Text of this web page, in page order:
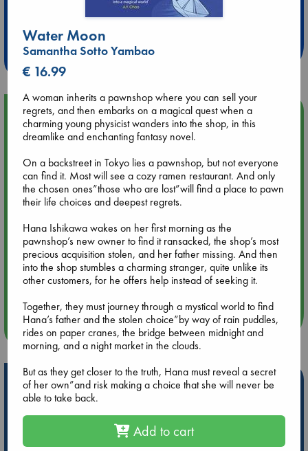
Extra 10% Discount
Weekdays from 18-20 hrs
Upcoming Events
Tarot Sunday with Michelle Lynn Williamson (12:00 - 14:00
hrs time slot)
Tarot Sunday with Michelle Lynn Williamson (14:00 - 16:00
hrs time slot)
Aug 14 17:30
Quiet Reading Hour at ABC The Hague
more events
Hot Highlights
personal favorites!
ABC Favorites
Star Wars
Water Moon
Samantha Sotto Yambao
€ 16.99
A woman inherits a pawnshop where you can sell your
regrets, and then embarks on a magical quest when a
charming young physicist wanders into the shop, in this
dreamlike and enchanting fantasy novel.
On a backstreet in Tokyo lies a pawnshop, but not everyone
can find it. Most will see a cozy ramen restaurant. And only
the chosen ones”those who are lost”will find a place to pawn
their life choices and deepest regrets.
Hana Ishikawa wakes on her first morning as the
pawnshop’s new owner to find it ransacked, the shop’s most
precious acquisition stolen, and her father missing. And then
into the shop stumbles a charming stranger, quite unlike its
other customers, for he offers help instead of seeking it.
Together, they must journey through a mystical world to find
Hana’s father and the stolen choice”by way of rain puddles,
rides on paper cranes, the bridge between midnight and
morning, and a night market in the clouds.
But as they get closer to the truth, Hana must reveal a secret
of her own”and risk making a choice that she will never be
able to take back.
Add to cart